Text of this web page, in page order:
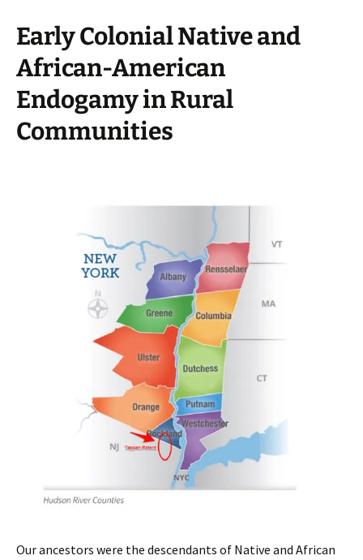
Early Colonial Native and
African-American
Endogamy in Rural
Communities
Our ancestors were the descendants of Native and African